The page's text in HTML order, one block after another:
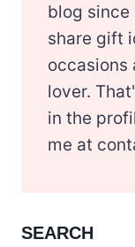
blog since
share gift
occasions
lover.
in the
me at
SEARCH